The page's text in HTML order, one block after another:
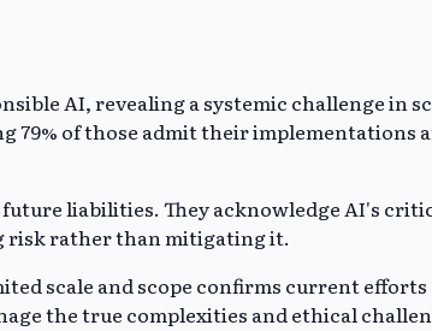
AI, revealing a systemic challenge
79% of those admit their implementations
liabilities. They acknowledge AI's
risk rather than mitigating it.
scale and scope confirms current
the true complexities and ethical